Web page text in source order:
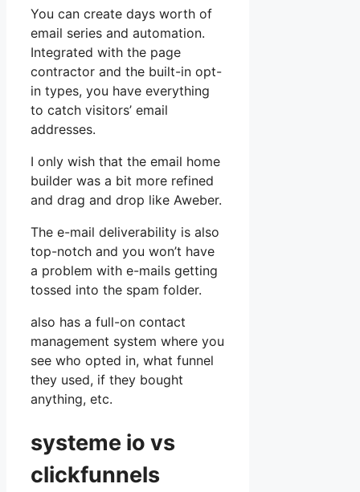
You can create days worth of
email series and automation.
Integrated with the page
contractor and the built-in opt-
in types, you have everything
to catch visitors’ email
addresses.
I only wish that the email home
builder was a bit more refined
and drag and drop like Aweber.
The e-mail deliverability is also
top-notch and you won’t have
a problem with e-mails getting
tossed into the spam folder.
also has a full-on contact
management system where you
see who opted in, what funnel
they used, if they bought
anything, etc.
systeme io vs
clickfunnels